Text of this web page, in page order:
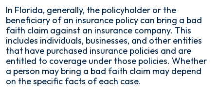
In Florida, generally, the policyholder or the
beneficiary of an insurance policy can bring a bad
faith claim against an insurance company. This
includes individuals, businesses, and other entities
that have purchased insurance policies and are
entitled to coverage under those policies. Whether
a person may bring a bad faith claim may depend
on the specific facts of each case.